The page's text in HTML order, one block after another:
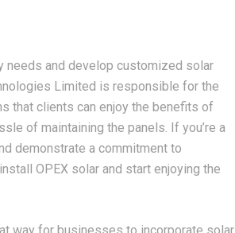
needs and develop customized solar
Limited is responsible for the
that clients can enjoy the benefits of
of maintaining the panels. If you’re a
demonstrate a commitment to
OPEX solar and start enjoying the